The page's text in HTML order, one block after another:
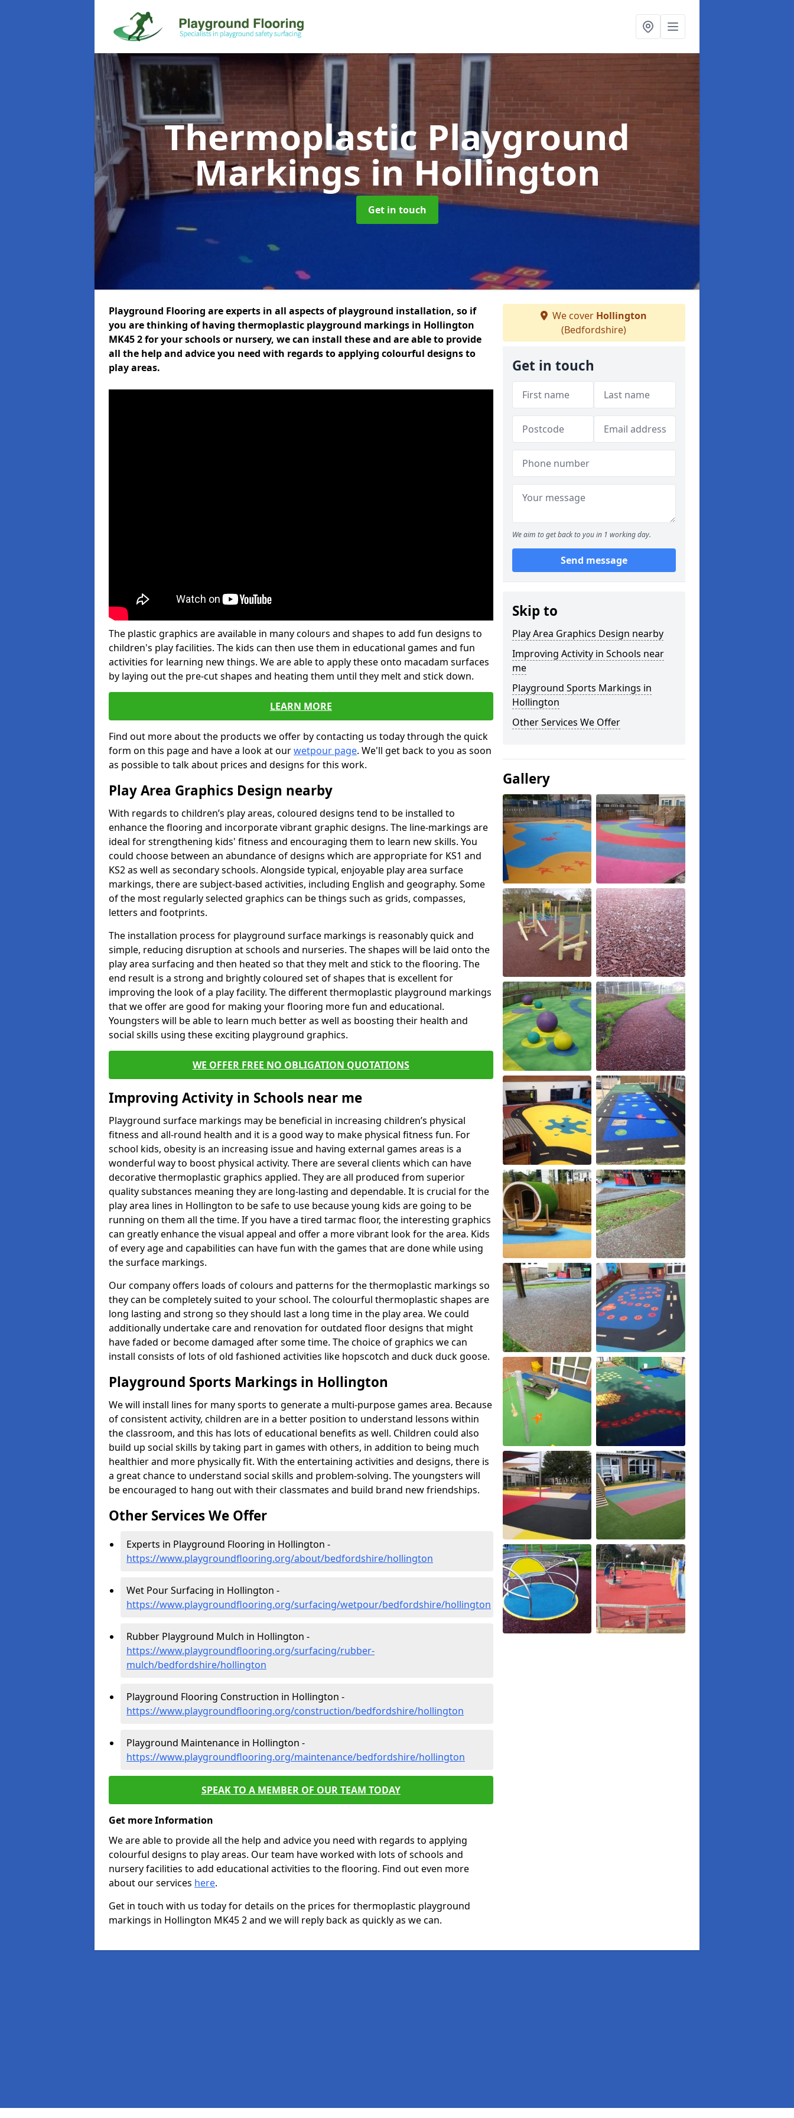
Thermoplastic Playground
Markingsin Hollington
Get in touch
Playground Flooring are experts in all aspects of playground installation, so if
you are thinking of having thermoplastic playground markings in Hollington
MK45 2 for your schools or nursery, we can install these and are able to provide
all the help and advice you need with regards to applying colourful designs to
play areas.
The plastic graphics are available in many colours and shapes to add fun designs to
children's play facilities. The kids can then use them in educational games and fun
activities for learning new things. We are able to apply these onto macadam surfaces
by laying out the pre-cut shapes and heating them until they melt and stick down.
LEARN MORE
Find out more about the products we offer by contacting us today through the quick
form on this page and have a look at ourwetpour page. We'll get back to you as soon
as possible to talk about prices and designs for this work.
Play Area Graphics Design nearby
With regards to children’s play areas, coloured designs tend to be installed to
enhance the flooring and incorporate vibrant graphic designs. The line-markings are
ideal for strengthening kids' fitness and encouraging them to learn new skills. You
could choose between an abundance of designs which are appropriate for KS1 and
KS2 as well as secondary schools. Alongside typical, enjoyable play area surface
markings, there are subject-based activities, including English and geography. Some
of the most regularly selected graphics can be things such as grids, compasses,
letters and footprints.
The installation process for playground surface markings is reasonably quick and
simple, reducing disruption at schools and nurseries. The shapes will be laid onto the
play area surfacing and then heated so that they melt and stick to the flooring. The
end result is a strong and brightly coloured set of shapes that is excellent for
improving the look of a play facility. The different thermoplastic playground markings
that we offer are good for making your flooring more fun and educational.
Youngsters will be able to learn much better as well as boosting their health and
social skills using these exciting playground graphics.
WE OFFER FREE NO OBLIGATION QUOTATIONS
Improving Activity in Schools near me
Playground surface markings may be beneficial in increasing children’s physical
fitness and all-round health and it is a good way to make physical fitness fun. For
school kids, obesity is an increasing issue and having external games areas is a
wonderful way to boost physical activity. There are several clients which can have
decorative thermoplastic graphics applied. They are all produced from superior
quality substances meaning they are long-lasting and dependable. It is crucial for the
play area lines in Hollington to be safe to use because young kids are going to be
running on them all the time. If you have a tired tarmac floor, the interesting graphics
can greatly enhance the visual appeal and offer a more vibrant look for the area. Kids
of every age and capabilities can have fun with the games that are done while using
the surface markings.
Our company offers loads of colours and patterns for the thermoplastic markings so
they can be completely suited to your school. The colourful thermoplastic shapes are
long lasting and strong so they should last a long time in the play area. We could
additionally undertake care and renovation for outdated floor designs that might
have faded or become damaged after some time. The choice of graphics we can
install consists of lots of old fashioned activities like hopscotch and duck duck goose.
Playground Sports Markings in Hollington
We will install lines for many sports to generate a multi-purpose games area. Because
of consistent activity, children are in a better position to understand lessons within
the classroom, and this has lots of educational benefits as well. Children could also
build up social skills by taking part in games with others, in addition to being much
healthier and more physically fit. With the entertaining activities and designs, there is
a great chance to understand social skills and problem-solving. The youngsters will
be encouraged to hang out with their classmates and build brand new friendships.
Other Services We Offer
Experts in Playground Flooring in Hollington -
https://www.playgroundflooring.org/about/bedfordshire/hollington
Wet Pour Surfacing in Hollington -
https://www.playgroundflooring.org/surfacing/wetpour/bedfordshire/hollington
Rubber Playground Mulch in Hollington -
https://www.playgroundflooring.org/surfacing/rubber-
mulch/bedfordshire/hollington
Playground Flooring Construction in Hollington -
https://www.playgroundflooring.org/construction/bedfordshire/hollington
Playground Maintenance in Hollington -
https://www.playgroundflooring.org/maintenance/bedfordshire/hollington
SPEAK TO A MEMBER OF OUR TEAM TODAY
Get more Information
We are able to provide all the help and advice you need with regards to applying
colourful designs to play areas. Our team have worked with lots of schools and
nursery facilities to add educational activities to the flooring. Find out even more
about our services here.
Get in touch with us today for details on the prices for thermoplastic playground
markings in Hollington MK45 2 and we will reply back as quickly as we can.
We cover Hollington
(Bedfordshire)
Get in touch
We aim to get back to you in 1 working day.
Send message
Skip to
Play Area Graphics Design nearby
Improving Activity in Schools near
me
Playground Sports Markings in
Hollington
Other Services We Offer
Gallery